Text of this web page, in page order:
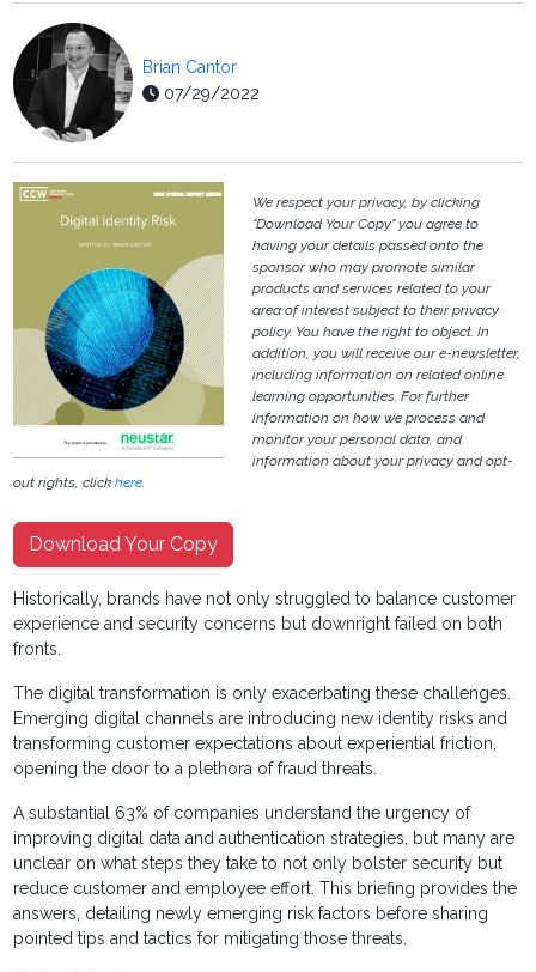
Brian Cantor
07/29/2022
We respect your privacy, by clicking
"Download Your Copy" you agree to
having your details passed onto the
sponsor who may promote similar
products and services related to your
area of interest subject to their privacy
policy. You have the right to object. In
addition, you will receive our e-newsletter,
including information on related online
learning opportunities. For further
information on how we process and
monitor your personal data, and
information about your privacy and opt-
out rights, clickhere.
Download Your Copy
Historically, brands have not only struggled to balance customer
experience and security concerns but downright failed on both
fronts.
The digital transformation is only exacerbating these challenges.
Emerging digital channels are introducing new identity risks and
transforming customer expectations about experiential friction,
opening the door to a plethora of fraud threats.
A substantial 63% of companies understand the urgency of
improving digital data and authentication strategies, but many are
unclear on what steps they take to not only bolster security but
reduce customer and employee effort. This briefing provides the
answers, detailing newly emerging risk factors before sharing
pointed tips and tactics for mitigating those threats.